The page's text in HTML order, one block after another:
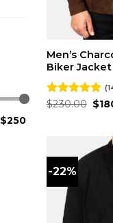
$250
Men’s
Biker Jacket
Rated4.93
$230.00
price
$
-22%